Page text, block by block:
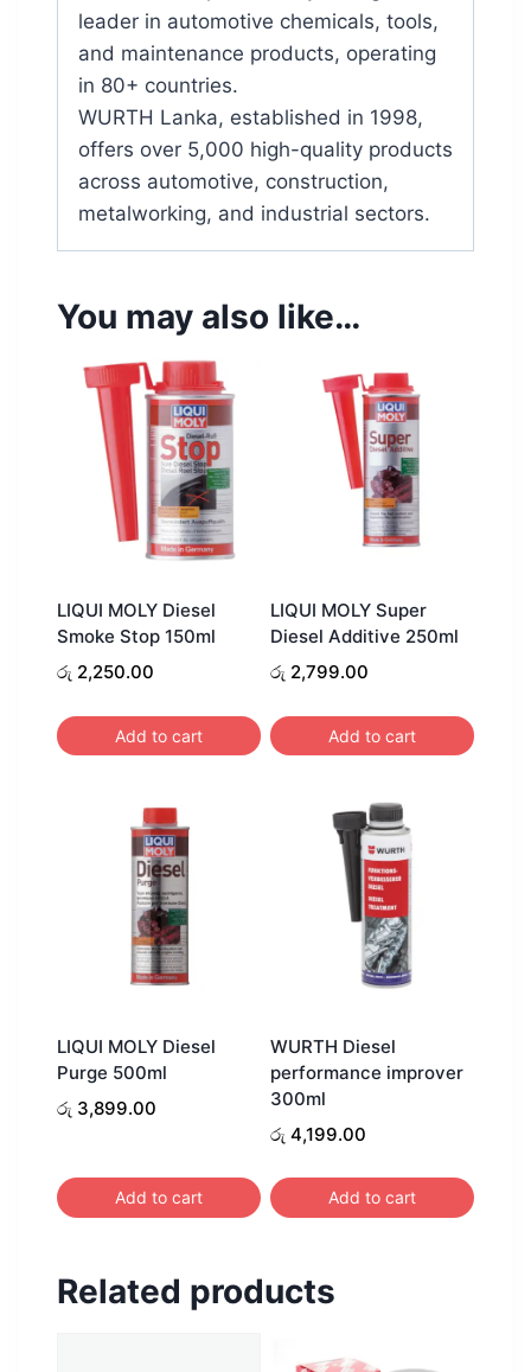
leader in automotive chemicals, tools,
and maintenance products, operating
in 80+ countries.
WURTH Lanka, established in 1998,
offers over 5,000 high-quality products
across automotive, construction,
metalworking, and industrial sectors.
You may also like…
LIQUI MOLY Diesel
Smoke Stop 150ml
රු 2,250.00
Add to cart
LIQUI MOLY Super
Diesel Additive 250ml
රු 2,799.00
Add to cart
LIQUI MOLY Diesel
Purge 500ml
රු 3,899.00
Add to cart
WURTH Diesel
performance improver
300ml
රු 4,199.00
Add to cart
Related products